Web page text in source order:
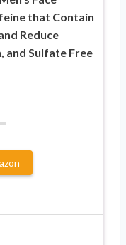
that Contain
Reduce
and Sulfate Free